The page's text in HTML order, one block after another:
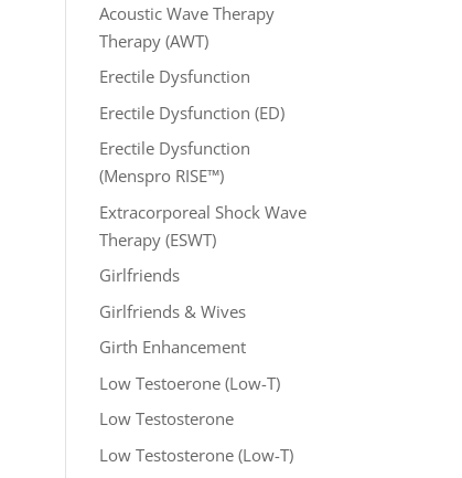
Acoustic Wave Therapy
Therapy (AWT)
Erectile Dysfunction
Erectile Dysfunction (ED)
Erectile Dysfunction
(Menspro RISE™)
Extracorporeal Shock Wave
Therapy (ESWT)
Girlfriends
Girlfriends & Wives
Girth Enhancement
Low Testoerone (Low-T)
Low Testosterone
Low Testosterone (Low-T)